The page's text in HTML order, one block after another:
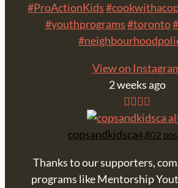
#ProActionKids
#youthprograms#toronto
View on
2 weeks ago
copsandkidsca4,802
Thanks to our supporters,
programs like Mentorship